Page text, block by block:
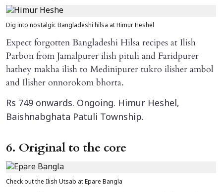
Dig into nostalgic Bangladeshi hilsa at Himur Heshel
Expect forgotten Bangladeshi Hilsa recipes at Ilish
Parbon from Jamalpurer ilish pituli and Faridpurer
hathey makha ilish to Medinipurer tukro ilisher ambol
and Ilisher onnorokom bhorta.
Rs 749 onwards. Ongoing. Himur Heshel,
Baishnabghata Patuli Township.
6. Original to the core
Check out the Ilish Utsab at Epare Bangla